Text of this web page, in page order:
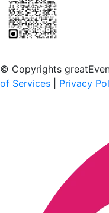
© Copyrights
of Services
Privacy